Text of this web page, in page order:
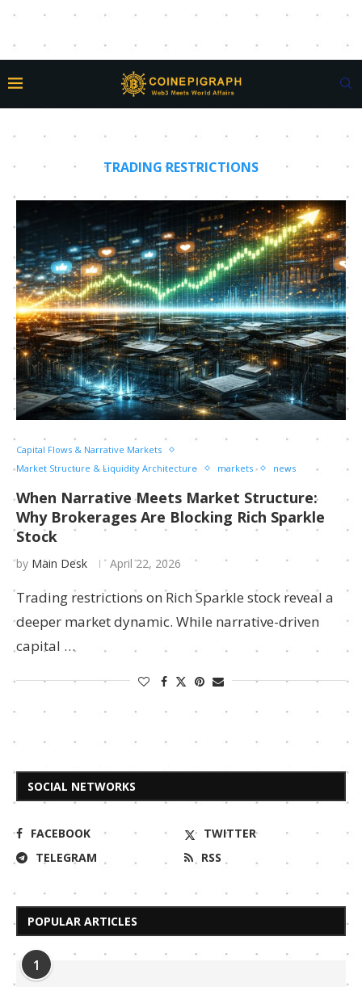
TRADING RESTRICTIONS
Capital Flows & Narrative Markets
Market Structure & Liquidity Architecture
markets news
When Narrative Meets Market Structure:
Why Brokerages Are Blocking Rich Sparkle
Stock
by Main Desk April 22, 2026
Trading restrictions on Rich Sparkle stock reveal a
deeper market dynamic. While narrative-driven
capital …
SOCIAL NETWORKS
FACEBOOK
TWITTER
TELEGRAM
RSS
POPULAR ARTICLES
1